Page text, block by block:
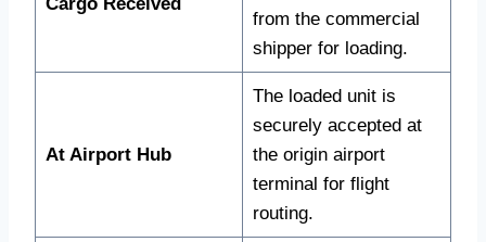
Cargo Received
from the commercial
shipper for loading.
At Airport Hub
The loaded unit is
securely accepted at
the origin airport
terminal for flight
routing.